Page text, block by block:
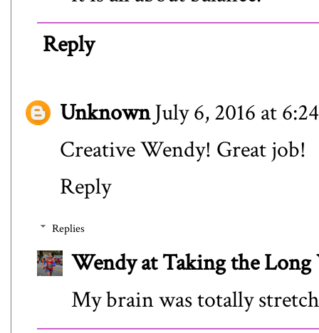
Reply
UnknownJuly 6, 2016 at
Creative Wendy! Great job!
Reply
Replies
Wendy at Taking the Long
My brain was totally